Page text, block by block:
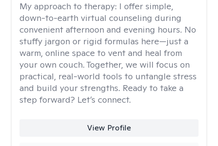
My approach to therapy: I offer simple,
down-to-earth virtual counseling during
convenient afternoon and evening hours. No
stuffy jargon or rigid formulas here—just a
warm, online space to vent and heal from
your own couch. Together, we will focus on
practical, real-world tools to untangle stress
and build your strengths. Ready to take a
step forward? Let’s connect.
View Profile